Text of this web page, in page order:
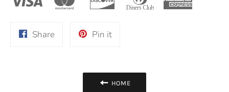
ShareShare
Pin itPin
HOME